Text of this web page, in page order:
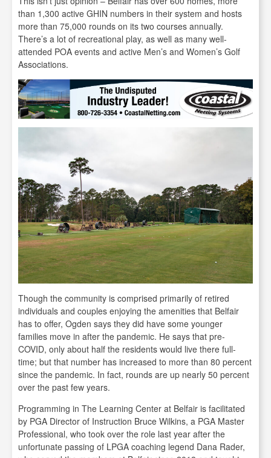
than 1,300 active GHIN numbers in their system and hosts
more than 75,000 rounds on its two courses annually.
There’s a lot of recreational play, as well as many well-
attended POA events and active Men’s and Women’s Golf
Associations.
Though the community is comprised primarily of retired
individuals and couples enjoying the amenities that Belfair
has to offer, Ogden says they did have some younger
families move in after the pandemic. He says that pre-
COVID, only about half the residents would live there full-
time; but that number has increased to more than 80 percent
since the pandemic. In fact, rounds are up nearly 50 percent
over the past few years.
Programming in The Learning Center at Belfair is facilitated
by PGA Director of Instruction Bruce Wilkins, a PGA Master
Professional, who took over the role last year after the
unfortunate passing of LPGA coaching legend Dana Rader,